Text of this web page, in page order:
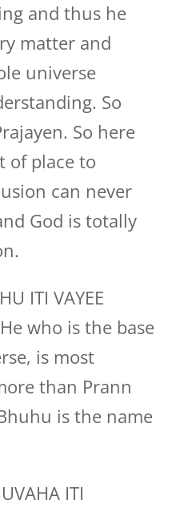
and thus he
matter and
universe
So
So here
of place to
can never
God is totally
ITI VAYEE
who is the base
is most
than Prann
is the name
ITI